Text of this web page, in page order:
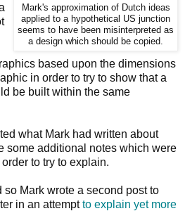
Mark's approximation of Dutch ideas
applied to a hypothetical US junction
seems to have been misinterpreted as
a design which should be copied.
based upon the dimensions
in order to try to show that a
be built within the same
what Mark had written about
some additional notes which were
to try to explain.
Mark wrote a second post to
in an attemptto explain yet more